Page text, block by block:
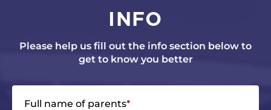
INFO
Please help us fill out the info section below to
get to know you better
Full name of parents